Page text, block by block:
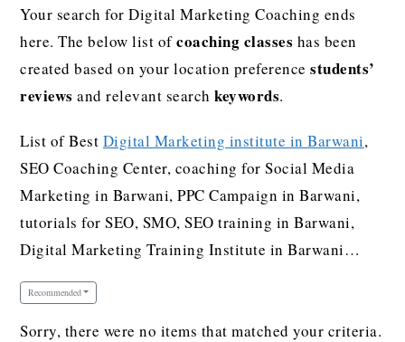
Your search for Digital Marketing Coaching ends
here. The below list ofcoaching classes has been
created based on your location preferencestudents’
reviews and relevant searchkeywords.
List of Best Digital Marketing institute in Barwani,
SEO Coaching Center, coaching for Social Media
Marketing in Barwani, PPC Campaign in Barwani,
tutorials for SEO, SMO, SEO training in Barwani,
Digital Marketing Training Institute in Barwani…
Recommended
Sorry, there were no items that matched your criteria.